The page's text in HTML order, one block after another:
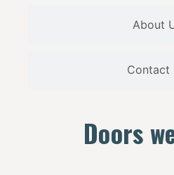
About
Contact
Doors